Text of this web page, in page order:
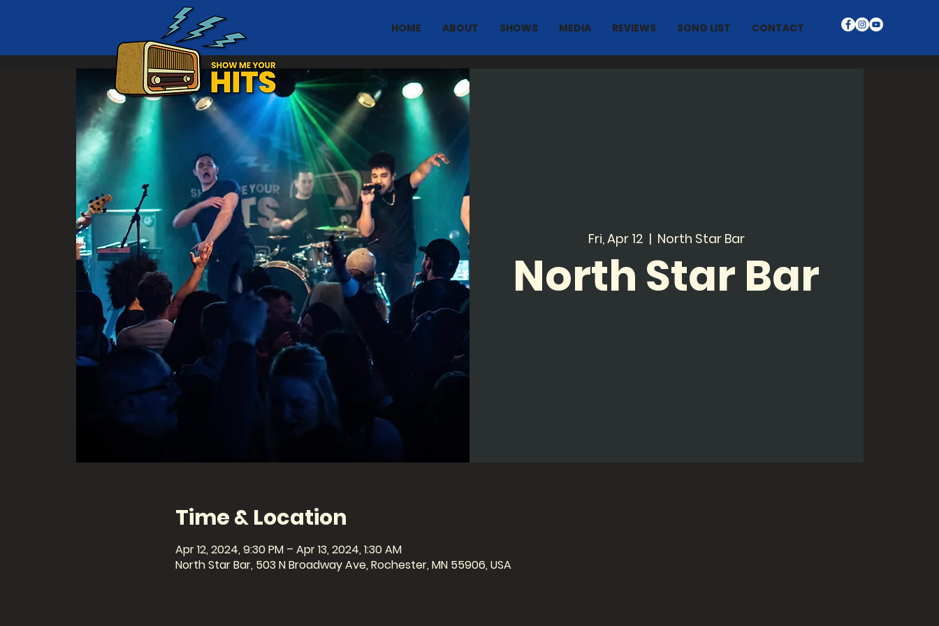
HOME ABOUT SHOWS MEDIA REVIEWS SONG LIST CONTACT
Fri, Apr 12
  |
North Star Bar
North Star Bar
Time & Location
Apr 12, 2024, 9:30 PM – Apr 13, 2024, 1:30 AM
North Star Bar, 503 N Broadway Ave, Rochester, MN 55906, USA